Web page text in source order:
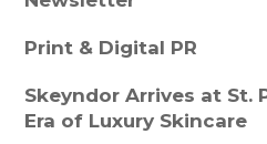
Print & Digital PR
Skeyndor Arrives at St.
Era of Luxury Skincare